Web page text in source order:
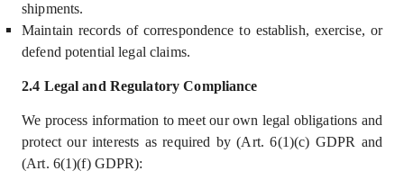
shipments.
Maintain records of correspondence to establish, exercise, or
defend potential legal claims.
2.4 Legal and Regulatory Compliance
We process information to meet our own legal obligations and
protect our interests as required by (Art. 6(1)(c) GDPR and
(Art. 6(1)(f) GDPR):